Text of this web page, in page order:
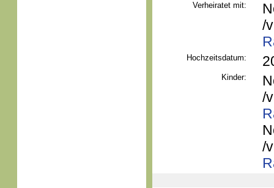
Verheiratet mit:
/
Hochzeitsdatum:
Kinder:
/
/